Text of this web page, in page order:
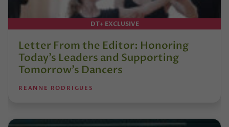
DT+ EXCLUSIVE
Letter From the Editor: Honoring
Today’s Leaders and Supporting
Tomorrow’s Dancers
REANNE RODRIGUES